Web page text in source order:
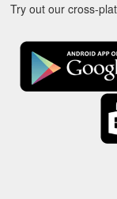
Try out our cross-